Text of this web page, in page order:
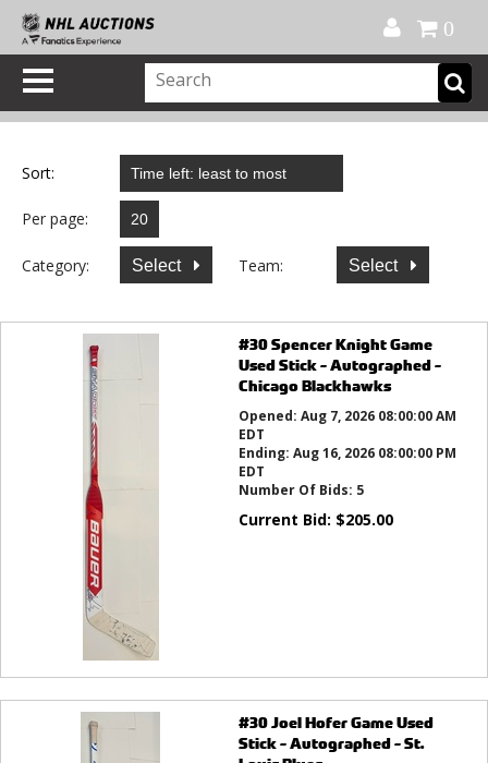
0
Sort:
Per page:
Category: Select Team: Select
#30 Spencer Knight Game
Used Stick - Autographed -
Chicago Blackhawks
Opened: Aug 7, 2026 08:00:00 AM
EDT
Ending: Aug 16, 2026 08:00:00 PM
EDT
Number Of Bids: 5
Current Bid: $205.00
#30 Joel Hofer Game Used
Stick - Autographed - St.